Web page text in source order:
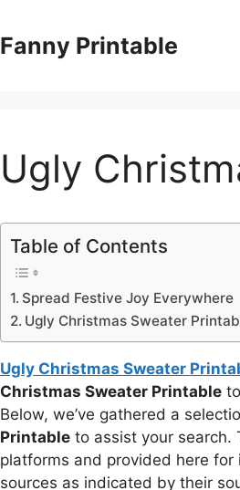
Fanny Printable
Ugly
Table of Contents
Spread Festive Joy Everywhere
Ugly Christmas Sweater
Ugly Christmas Sweater
Christmas Sweater Printable
Below, we’ve gathered a
Printable to assist your search.
platforms and provided here
sources as indicated by their